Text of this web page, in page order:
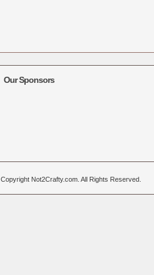
Our Sponsors
Copyright Not2Crafty.com. All Rights Reserved.